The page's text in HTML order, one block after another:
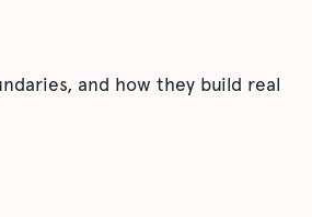
and how they build real